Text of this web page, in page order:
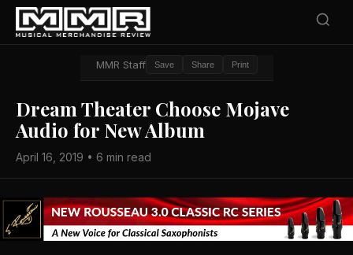
MMR Staff Save Share Print
Dream Theater Choose Mojave
Audio for New Album
April 16, 2019 • 6 min read